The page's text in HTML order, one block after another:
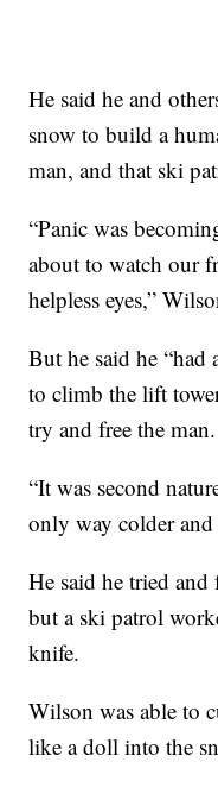
He said he and
snow to build a
man, and that ski
“Panic was
about to watch our
helpless eyes,”
But he said he “had
to climb the lift
try and free the man.
“It was second
only way colder
He said he tried
but a ski patrol
knife.
Wilson was able to
like a doll into the